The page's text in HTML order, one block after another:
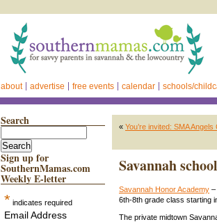
about advertise free events calendar schools/
Search
Sign up for
SouthernMamas.com
Weekly E-letter
* indicates required
Email Address
« You’re invited: SMA
Savannah
Savannah Honor Academy –
6th-8th grade class starting
The private midtown